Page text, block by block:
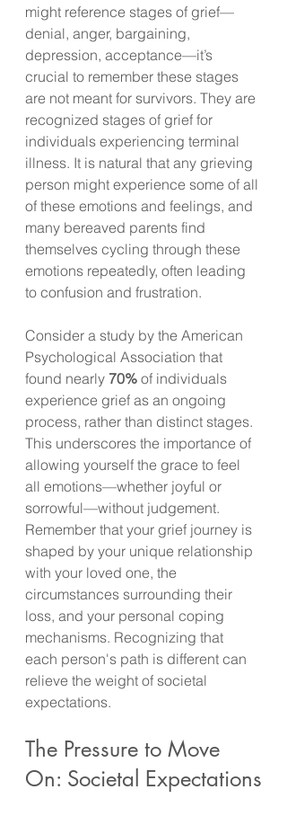
might reference stages of grief—
denial, anger, bargaining,
depression, acceptance—it’s
crucial to remember these stages
are not meant for survivors. They are
recognized stages of grief for
individuals experiencing terminal
illness. It is natural that any grieving
person might experience some of all
of these emotions and feelings, and
many bereaved parents find
themselves cycling through these
emotions repeatedly, often leading
to confusion and frustration.
Consider a study by the American
Psychological Association that
found nearly 70% of individuals
experience grief as an ongoing
process, rather than distinct stages.
This underscores the importance of
allowing yourself the grace to feel
all emotions—whether joyful or
sorrowful—without judgement.
Remember that your grief journey is
shaped by your unique relationship
with your loved one, the
circumstances surrounding their
loss, and your personal coping
mechanisms. Recognizing that
each person's path is different can
relieve the weight of societal
expectations.
The Pressure to Move
On: Societal Expectations